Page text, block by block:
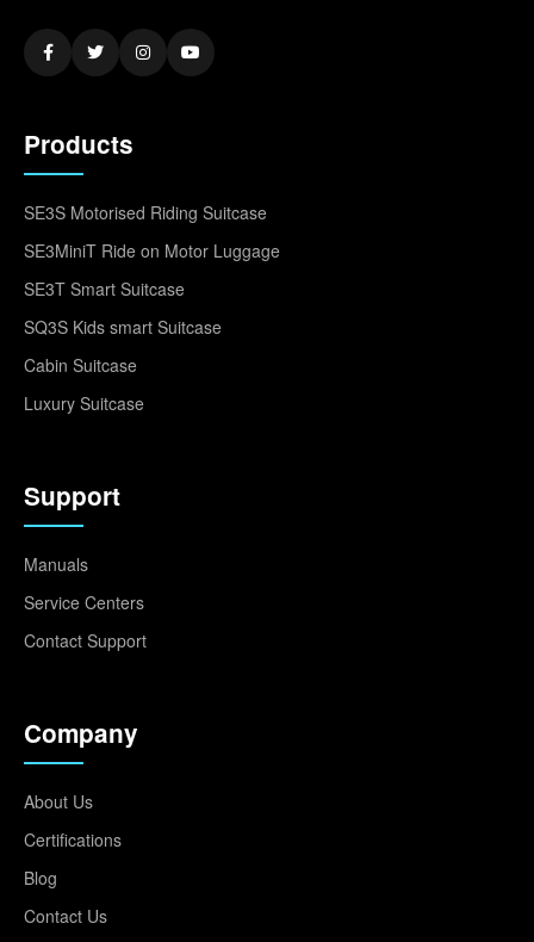
Products
SE3S Motorised Riding Suitcase
SE3MiniT Ride on Motor Luggage
SE3T Smart Suitcase
SQ3S Kids smart Suitcase
Cabin Suitcase
Luxury Suitcase
Support
Manuals
Service Centers
Contact Support
Company
About Us
Certifications
Blog
Contact Us